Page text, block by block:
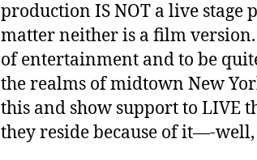
production IS NOT a live
matter neither is a film
of entertainment and to be
the realms of midtown New
this and show support to LIVE
they reside because of it—-
b
e
t
e
di
a